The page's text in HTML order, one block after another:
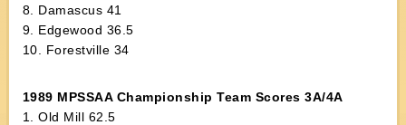
8. Damascus 41
9. Edgewood 36.5
10. Forestville 34
1989 MPSSAA Championship Team Scores 3A/4A
1. Old Mill 62.5